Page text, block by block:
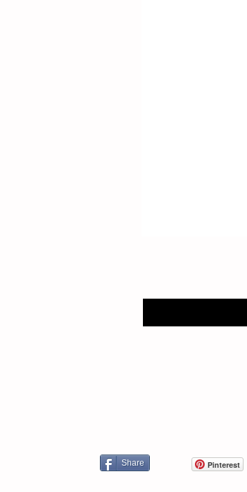
Share Pinterest